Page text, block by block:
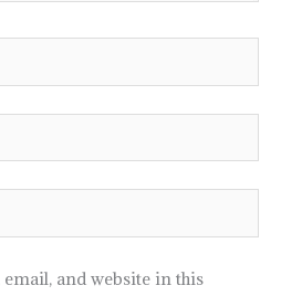
email, and website in this